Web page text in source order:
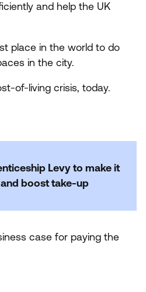
and help the UK
place in the world to do
in the city.
of-living crisis, today.
Levy to make it
boost take-up
case for paying the